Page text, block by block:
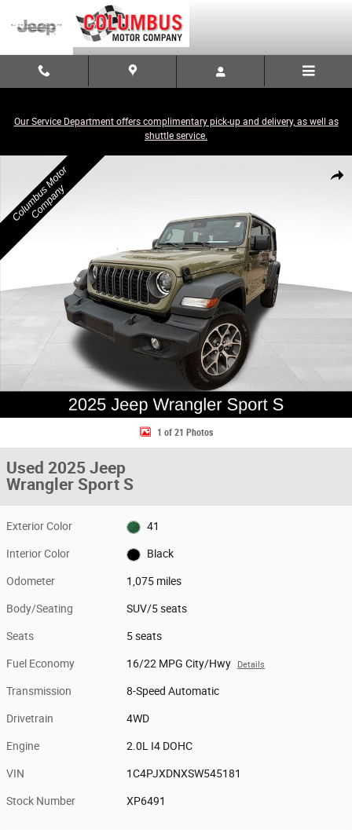
Our Service Department offers complimentary pick-up and delivery, as well as
shuttle service.
Share
Used 2025 Jeep Wrangler Sport S SUV Photo 1 of 21
1 of 21 Photos
Used 2025 Jeep
Wrangler Sport S
Exterior Color 41
Interior Color Black
Odometer 1,075 miles
Body/Seating SUV/5 seats
Seats 5 seats
Fuel Economy 16/22 MPG City/Hwy Details
Transmission 8-Speed Automatic
Drivetrain 4WD
Engine 2.0L I4 DOHC
VIN 1C4PJXDNXSW545181
Stock Number XP6491